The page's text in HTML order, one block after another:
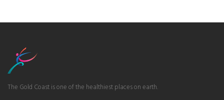
The Gold Coast is one of the healthiest places on earth.